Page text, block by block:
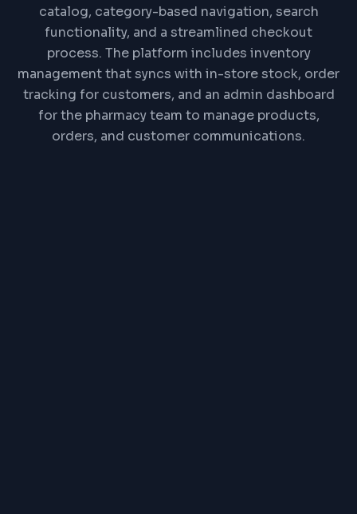
catalog, category-based navigation, search
functionality, and a streamlined checkout
process. The platform includes inventory
management that syncs with in-store stock, order
tracking for customers, and an admin dashboard
for the pharmacy team to manage products,
orders, and customer communications.